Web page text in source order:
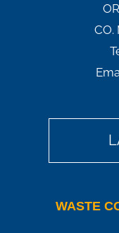
CO.
WASTE